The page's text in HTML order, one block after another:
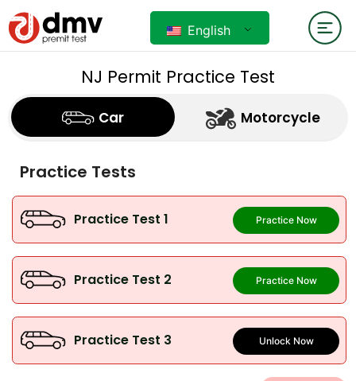
English
NJ Permit Practice Test
Car Motorcycle
Practice Tests
Practice Test 1 Practice Now
Practice Test 2 Practice Now
Practice Test 3 Unlock Now